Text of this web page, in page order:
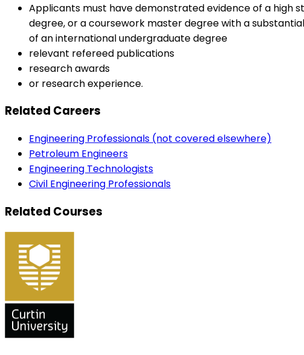
Applicants must have demonstrated evidence of a high
degree, or a coursework master degree with a
of an international undergraduate degree
relevant refereed publications
research awards
or research experience.
Related Careers
Engineering Professionals (not covered elsewhere)
Petroleum Engineers
Engineering Technologists
Civil Engineering Professionals
Related Courses